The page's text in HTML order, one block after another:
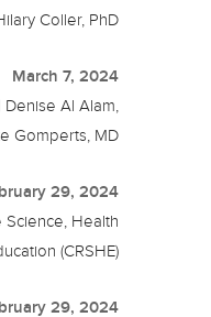
Coller, PhD
March 7, 2024
Al Alam,
Gomperts, MD
29, 2024
Health
(CRSHE)
29, 2024